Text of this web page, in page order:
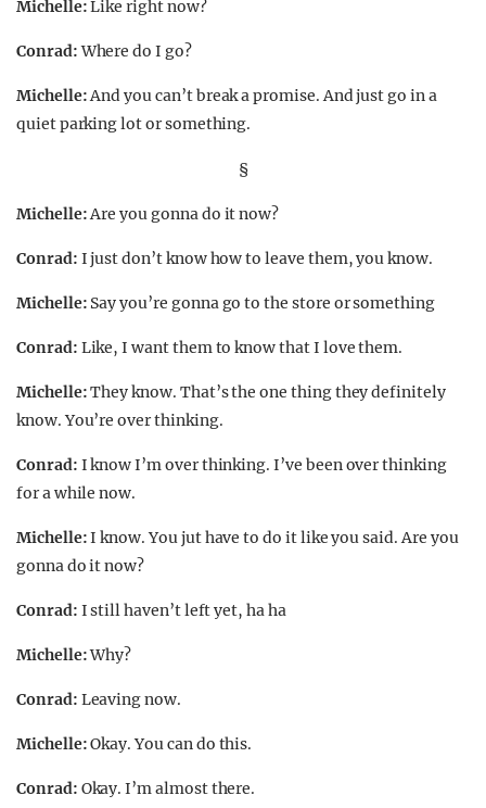
Michelle:Like right now?
Conrad:Where do I go?
Michelle:And you can’t break a promise. And just go in a
quiet parking lot or something.
§
Michelle:Are you gonna do it now?
Conrad: I just don’t know how to leave them, you know.
Michelle: Say you’re gonna go to the store or something
Conrad: Like, I want them to know that I love them.
Michelle:They know. That’s the one thing they definitely
know. You’re over thinking.
Conrad: I know I’m over thinking. I’ve been over thinking
for a while now.
Michelle:I know. You jut have to do it like you said. Are you
gonna do it now?
Conrad: I still haven’t left yet, ha ha
Michelle:Why?
Conrad: Leaving now.
Michelle:Okay. You can do this.
Conrad: Okay. I’m almost there.